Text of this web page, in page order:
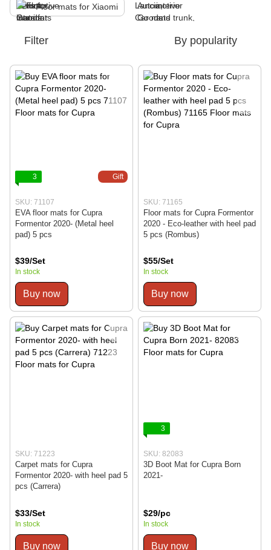
Floor mats for Xiaomi
Filter By popularity
Gift
3
SKU: 71107
EVA floor mats for Cupra
Formentor 2020- (Metal heel
pad) 5 pcs
$39/Set
In stock
Buy now
SKU: 71165
Floor mats for Cupra Formentor
2020 - Eco-leather with heel pad
5 pcs (Rombus)
$55/Set
In stock
Buy now
SKU: 71223
Carpet mats for Cupra
Formentor 2020- with heel pad 5
pcs (Carrera)
$33/Set
In stock
Buy now
3
SKU: 82083
3D Boot Mat for Cupra Born
2021-
$29/pc
In stock
Buy now